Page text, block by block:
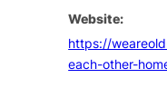
Website:
https://
each-other-